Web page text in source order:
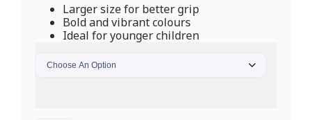
Larger size for better grip
Bold and vibrant colours
Ideal for younger children